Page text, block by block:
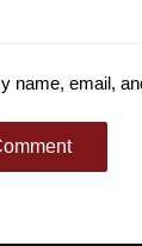
name, email,